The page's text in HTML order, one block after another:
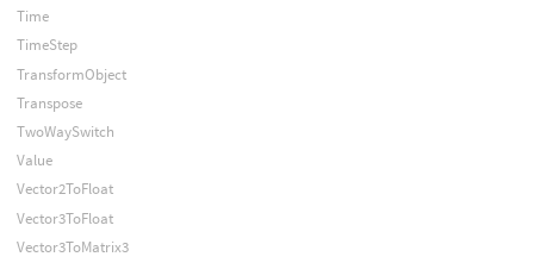
Time
TimeStep
TransformObject
Transpose
TwoWaySwitch
Value
Vector2ToFloat
Vector3ToFloat
Vector3ToMatrix3